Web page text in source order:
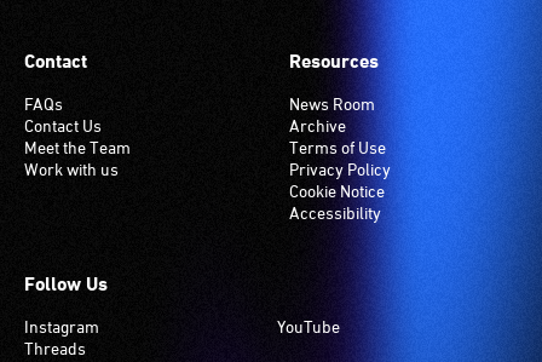
Contact
FAQs
Contact Us
Meet the Team
Work with us
Resources
News Room
Archive
Terms of Use
Privacy Policy
Cookie Notice
Accessibility
Follow Us
Instagram
Threads
YouTube